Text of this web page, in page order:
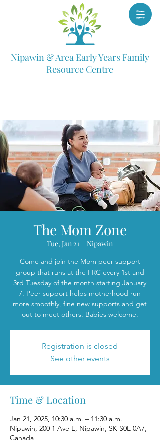
Nipawin & Area Early Years Family
Resource Centre
The Mom Zone
Tue, Jan 21
  |
Nipawin
Come and join the Mom peer support
group that runs at the FRC every 1st and
3rd Tuesday of the month starting January
7. Peer support helps motherhood run
more smoothly, fine new supports and get
out to meet others. Babies welcome.
Registration is closed
See other events
Time & Location
Jan 21, 2025, 10:30 a.m. – 11:30 a.m.
Nipawin, 200 1 Ave E, Nipawin, SK S0E 0A7,
Canada